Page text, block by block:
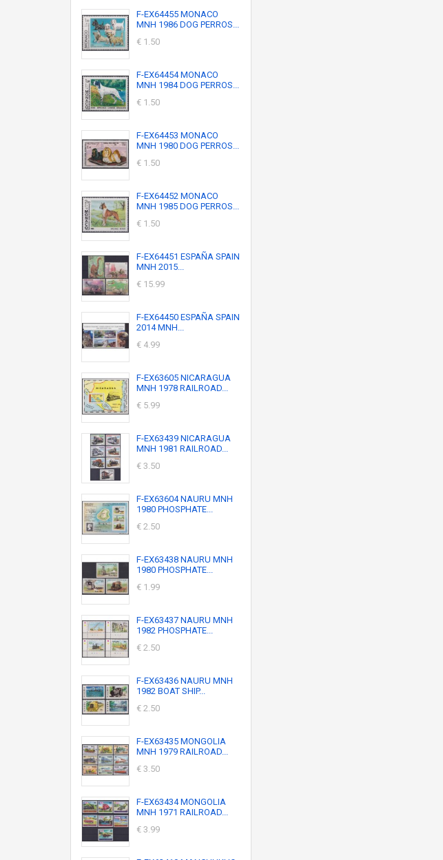
F-EX64455 MONACO
MNH 1986 DOG PERROS...
€ 1.50
F-EX64454 MONACO
MNH 1984 DOG PERROS...
€ 1.50
F-EX64453 MONACO
MNH 1980 DOG PERROS...
€ 1.50
F-EX64452 MONACO
MNH 1985 DOG PERROS...
€ 1.50
F-EX64451 ESPAÑA SPAIN
MNH 2015...
€ 15.99
F-EX64450 ESPAÑA SPAIN
2014 MNH...
€ 4.99
F-EX63605 NICARAGUA
MNH 1978 RAILROAD...
€ 5.99
F-EX63439 NICARAGUA
MNH 1981 RAILROAD...
€ 3.50
F-EX63604 NAURU MNH
1980 PHOSPHATE...
€ 2.50
F-EX63438 NAURU MNH
1980 PHOSPHATE...
€ 1.99
F-EX63437 NAURU MNH
1982 PHOSPHATE...
€ 2.50
F-EX63436 NAURU MNH
1982 BOAT SHIP...
€ 2.50
F-EX63435 MONGOLIA
MNH 1979 RAILROAD...
€ 3.50
F-EX63434 MONGOLIA
MNH 1971 RAILROAD...
€ 3.99